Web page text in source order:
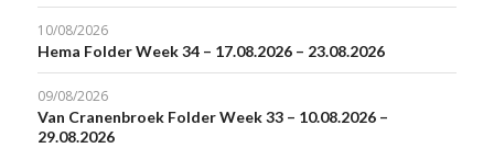
10/08/2026
Hema Folder Week 34 – 17.08.2026 – 23.08.2026
09/08/2026
Van Cranenbroek Folder Week 33 – 10.08.2026 –
29.08.2026